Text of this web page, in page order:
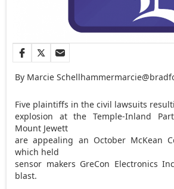
By Marcie Schellhammer
Five plaintiffs in the civil lawsuits
explosion at the Temple-Inland
Mount Jewett
are appealing an October McKean
which held
sensor makers GreCon Electronics
blast.